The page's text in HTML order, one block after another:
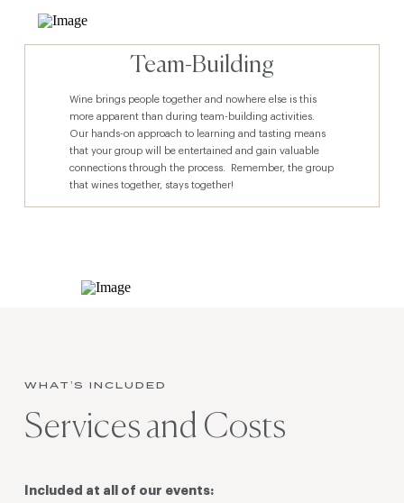
Team-Building
Wine brings people together and nowhere else is this
more apparent than during team-building activities.
Our hands-on approach to learning and tasting means
that your group will be entertained and gain valuable
connections through the process. Remember, the group
that wines together, stays together!
WHAT’S INCLUDED
Services and Costs
Included at all of our events: